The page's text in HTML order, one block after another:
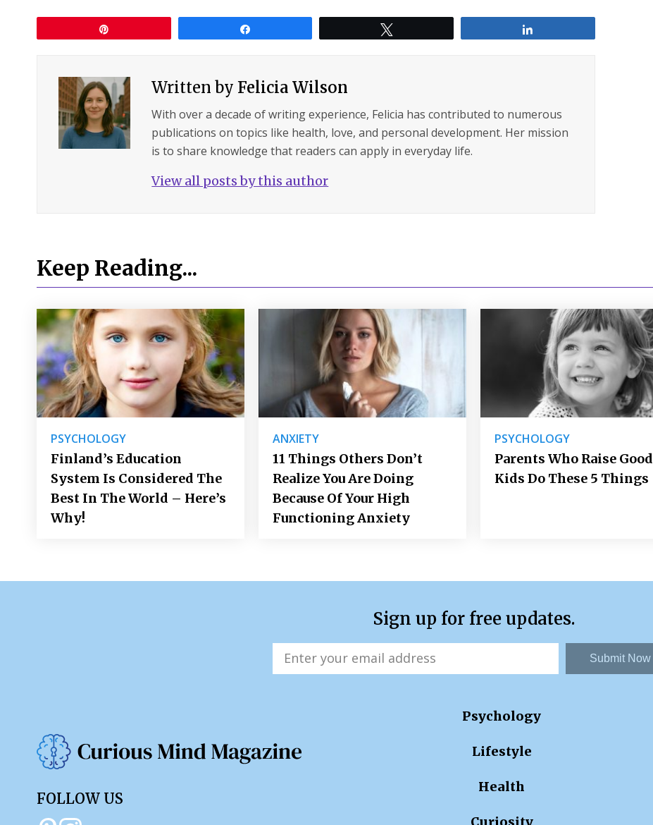
Written byFelicia Wilson
With over a decade of writing experience, Felicia has contributed to numerous
publications on topics like health, love, and personal development. Her mission
is to share knowledge that readers can apply in everyday life.
View all posts by this author
Keep Reading...
PSYCHOLOGY
Finland’s Education
System Is Considered The
Best In The World – Here’s
Why!
ANXIETY
11 Things Others Don’t
Realize You Are Doing
Because Of Your High
Functioning Anxiety
PSYCHOLOGY
Parents Who Raise Good
Kids Do These 5 Things
Sign up for free updates.
Submit Now
FOLLOW US
Psychology
Lifestyle
Health